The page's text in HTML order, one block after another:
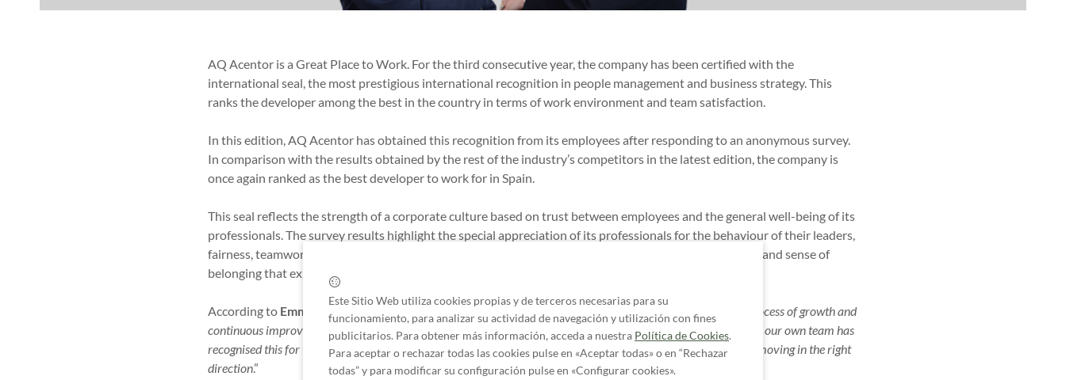
AQ Acentor is a Great Place to Work. For the third consecutive year, the company has been certified with the
international seal, the most prestigious international recognition in people management and business strategy. This
ranks the developer among the best in the country in terms of work environment and team satisfaction.
In this edition, AQ Acentor has obtained this recognition from its employees after responding to an anonymous survey.
In comparison with the results obtained by the rest of the industry’s competitors in the latest edition, the company is
once again ranked as the best developer to work for in Spain.
This seal reflects the strength of a corporate culture based on trust between employees and the general well-being of its
professionals. The survey results highlight the special appreciation of its professionals for the behaviour of their leaders,
fairness, teamwork, community, camaraderie and hospitality, reflecting the good working environment and sense of
belonging that exists within the company.
According to Emma Martell, Chief of Staff at AQ Acentor : “We have spent three years consolidating a process of growth and
continuous improvement, aimed at building a solid organisation that is prepared for any scenario. The fact that our own team has
recognised this for the third consecutive year and placed us as a benchmark in the sector confirms that we are moving in the right
direction.”
Este Sitio Web utiliza cookies propias y de terceros necesarias para su
funcionamiento, para analizar su actividad de navegación y utilización con fines
publicitarios. Para obtener más información, acceda a nuestra Política de Cookies.
Para aceptar o rechazar todas las cookies pulse en «Aceptar todas» o en “Rechazar
todas” y para modificar su configuración pulse en «Configurar cookies».